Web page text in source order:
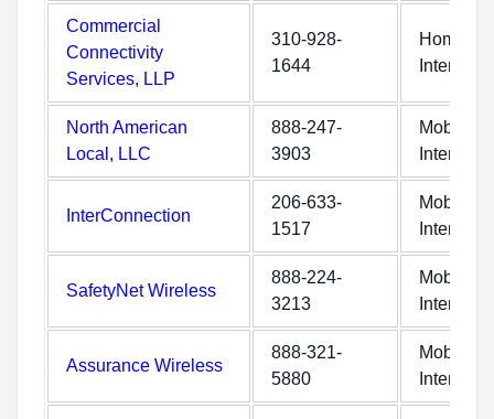
Commercial
Connectivity
Services, LLP
310-928-
1644
Home
Internet
North American
Local, LLC
888-247-
3903
Mobile
Internet
InterConnection
206-633-
1517
Mobile
Internet
SafetyNet Wireless
888-224-
3213
Mobile
Internet
Assurance Wireless
888-321-
5880
Mobile
Internet